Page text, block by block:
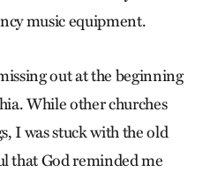
music equipment.
out at the beginning
While other churches
I was stuck with the old
that God reminded me